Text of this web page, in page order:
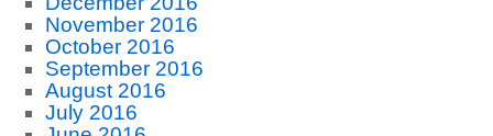
November 2016
October 2016
September 2016
August 2016
July 2016